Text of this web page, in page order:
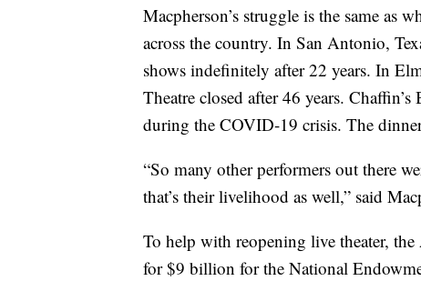
Macpherson’s struggle is the same as
across the country. In San Antonio,
shows indefinitely after 22 years. In
Theatre closed after 46 years.
during the COVID-19 crisis. The
“So many other performers out there
that’s their livelihood as well,” said
To help with reopening live theater,
for $9 billion for the National